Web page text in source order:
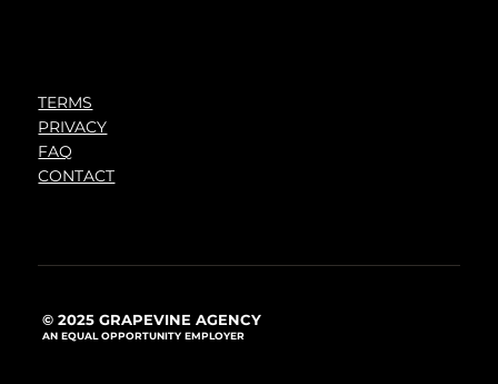
TERMS
PRIVACY
FAQ
CONTACT
© 2025 GRAPEVINE AGENCY
AN EQUAL OPPORTUNITY EMPLOYER